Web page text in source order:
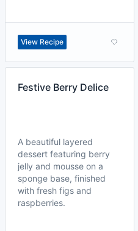
View Recipe
Festive Berry Delice
A beautiful layered
dessert featuring berry
jelly and mousse on a
sponge base, finished
with fresh figs and
raspberries.